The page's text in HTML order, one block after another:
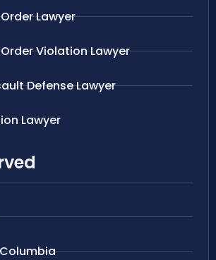
Lawyer
Violation Lawyer
Defense Lawyer
Lawyer